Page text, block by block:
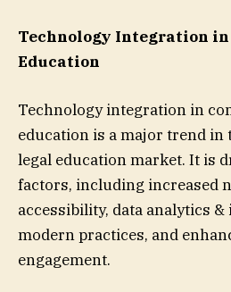
Technology Integration
Education
Technology integration in
education is a major trend in
legal education market. It is
factors, including increased
accessibility, data analytics
modern practices, and
engagement.